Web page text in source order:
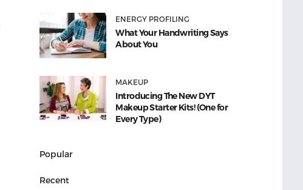
ENERGY PROFILING
What Your Handwriting Says
About You
MAKEUP
Introducing The New DYT
Makeup Starter Kits! (One for
Every Type)
Popular
Recent